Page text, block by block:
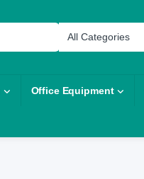
Office Equipment